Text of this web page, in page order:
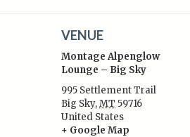
VENUE
Montage Alpenglow
Lounge – Big Sky
995 Settlement Trail
Big Sky,MT 59716
United States
+ Google Map